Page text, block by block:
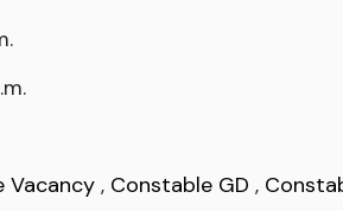
Vacancy , Constable GD ,